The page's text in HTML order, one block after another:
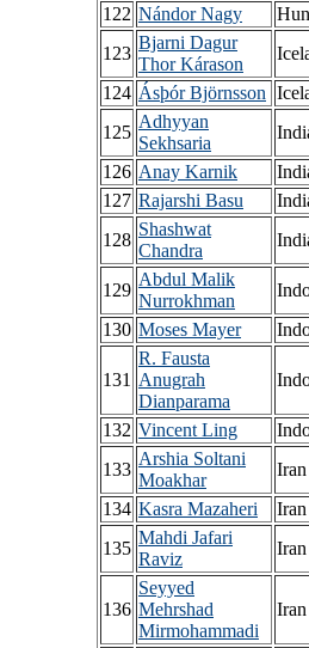
122 Nándor Nagy
123
Bjarni Dagur
Thor Kárason
124 Ásþór Björnsson
125
Adhyyan
Sekhsaria
126 Anay Karnik
127 Rajarshi Basu
128
Shashwat
Chandra
129
Abdul Malik
Nurrokhman
130 Moses Mayer
131
R. Fausta
Anugrah
Dianparama
132 Vincent Ling
133
Arshia Soltani
Moakhar
Iran
134 Kasra Mazaheri
Iran
135
Mahdi Jafari
Raviz
Iran
136
Seyyed
Mehrshad
Mirmohammadi
Iran